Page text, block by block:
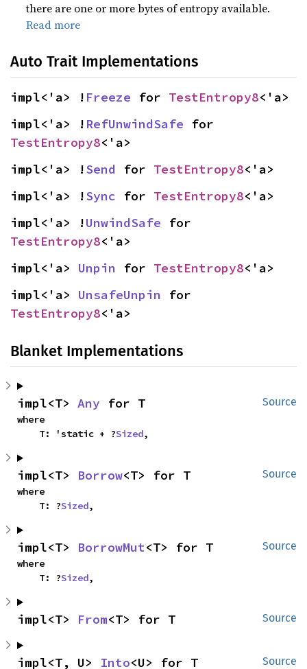
there are one or more bytes of entropy available.
Read more
Auto Trait Implementations
impl<'a> ! Freeze for TestEntropy8<'a>
impl<'a> ! RefUnwindSafe
TestEntropy8<'a>
impl<'a> !Send for TestEntropy8<'a>
impl<'a> !Sync for TestEntropy8<'a>
impl<'a> !UnwindSafe
TestEntropy8<'a>
impl<'a> Unpin for TestEntropy8<'a>
impl<'a> UnsafeUnpin
TestEntropy8<'a>
Blanket Implementations
Source
impl<T> Any for T
where
    T: 'static + ?
Sized,
Source
impl<T> Borrow<T> for T
where
    T: ?
Sized,
Source
impl<T> BorrowMut<T> for T
where
    T: ?
Sized,
Source
impl<T> From<T> for T
Source
impl<T, U> Into<U> for T